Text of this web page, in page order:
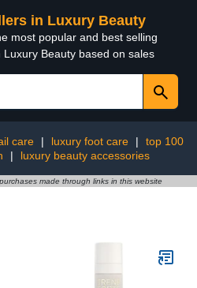
in Luxury Beauty
most popular and best selling
Luxury Beauty based on sales
care | luxury foot care |
top 100
| luxury beauty accessories
made through links in this website